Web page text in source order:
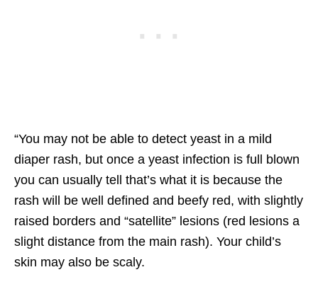
“You may not be able to detect yeast in a mild
diaper rash, but once a yeast infection is full blown
you can usually tell that’s what it is because the
rash will be well defined and beefy red, with slightly
raised borders and “satellite” lesions (red lesions a
slight distance from the main rash). Your child’s
skin may also be scaly.